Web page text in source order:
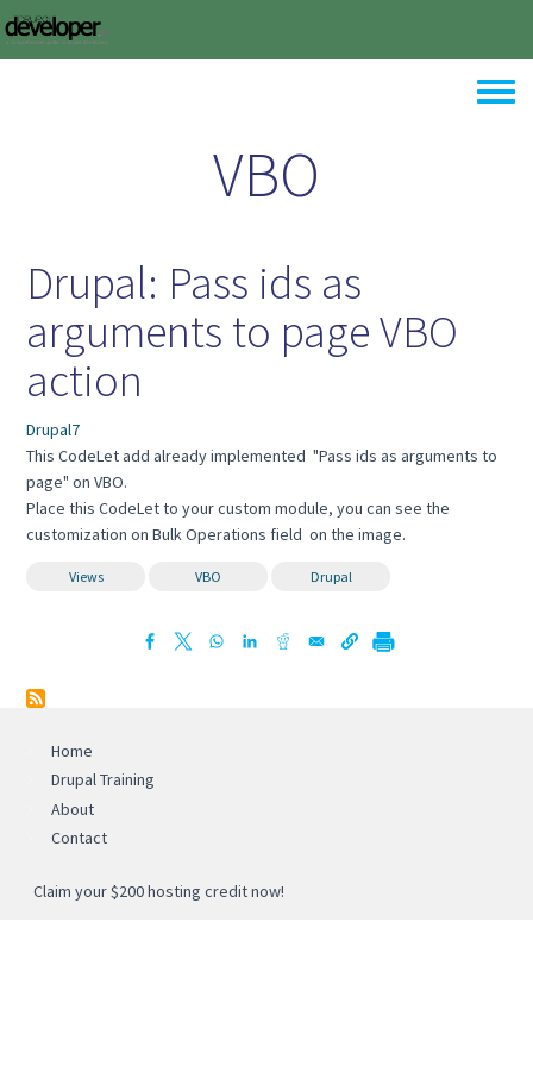
Skip to main content
Toggle
VBO
Drupal: Pass ids as
arguments to page VBO
action
Drupal7
This CodeLet add already implemented "Pass ids as arguments to
page" on VBO.
Place this CodeLet to your custom module, you can see the
customization on Bulk Operations field on the image.
Views VBO Drupal
Home
Drupal Training
About
Contact
Claim your $200 hosting credit now!